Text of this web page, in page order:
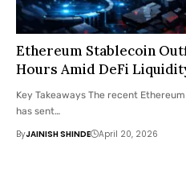
Ethereum Stablecoin
Hours Amid DeFi
Key Takeaways The recent
has sent…
ByJAINISH SHINDE April 20, 2026